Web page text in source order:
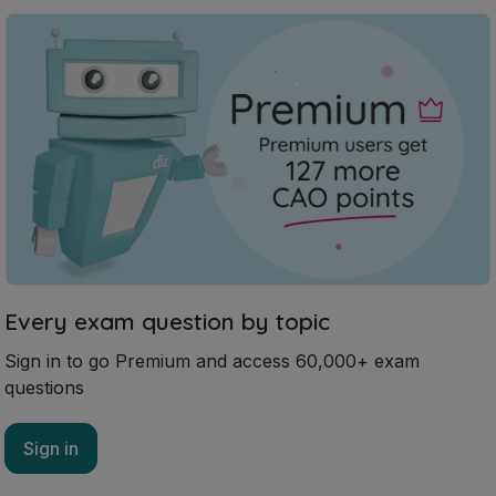
Every exam question by topic
Sign in to go Premium and access 60,000+ exam
questions
Sign in